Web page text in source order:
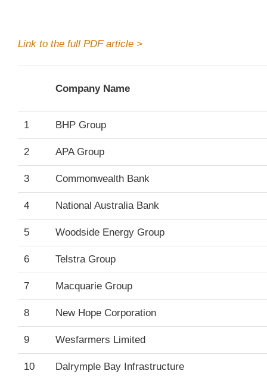
Link to the full PDF article >
Company Name
1 BHP Group
2 APA Group
3 Commonwealth Bank
4 National Australia Bank
5 Woodside Energy Group
6 Telstra Group
7 Macquarie Group
8 New Hope Corporation
9 Wesfarmers Limited
10 Dalrymple Bay Infrastructure